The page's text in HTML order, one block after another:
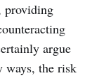
providing
argue
ways, the risk